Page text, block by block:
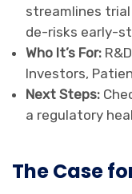
streamlines
de-risks early-
Who It’s For:
Investors,
Next Steps:
a regulatory
The Case